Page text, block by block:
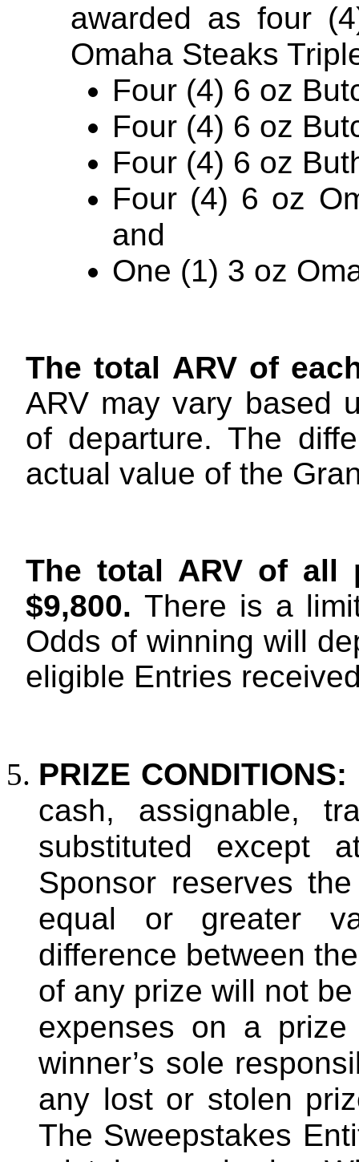
awarded as four
Omaha Steaks
Four (4) 6 oz
Four (4) 6 oz
Four (4) 6 oz
Four (4) 6 oz
and
One (1) 3 oz
The total ARV of
ARV may vary based
of departure. The
actual value of the
The total ARV of all
$9,800. There is a
Odds of winning will
eligible Entries
PRIZE CONDITIONS:
cash, assignable,
substituted except
Sponsor reserves
equal or greater
difference between
of any prize will not
expenses on a
winner’s sole
any lost or stolen
The Sweepstakes